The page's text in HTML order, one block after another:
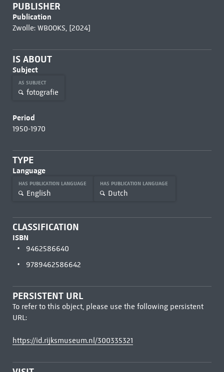
PUBLISHER
Publication
Zwolle: WBOOKS, [2024]
IS ABOUT
Subject
AS SUBJECT
fotografie
Period
1950-1970
TYPE
Language
HAS PUBLICATION LANGUAGE
English
HAS PUBLICATION LANGUAGE
Dutch
CLASSIFICATION
ISBN
9462586640
9789462586642
PERSISTENT URL
To refer to this object, please use the following persistent
URL:
https://id.rijksmuseum.nl/300335321